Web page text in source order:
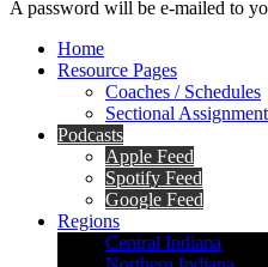
A password will be e-mailed to
Home
Resource Pages
Coaches / Schedules
Sectional
Podcasts
Apple Feed
Spotify Feed
Google Feed
Regions
Central Indiana